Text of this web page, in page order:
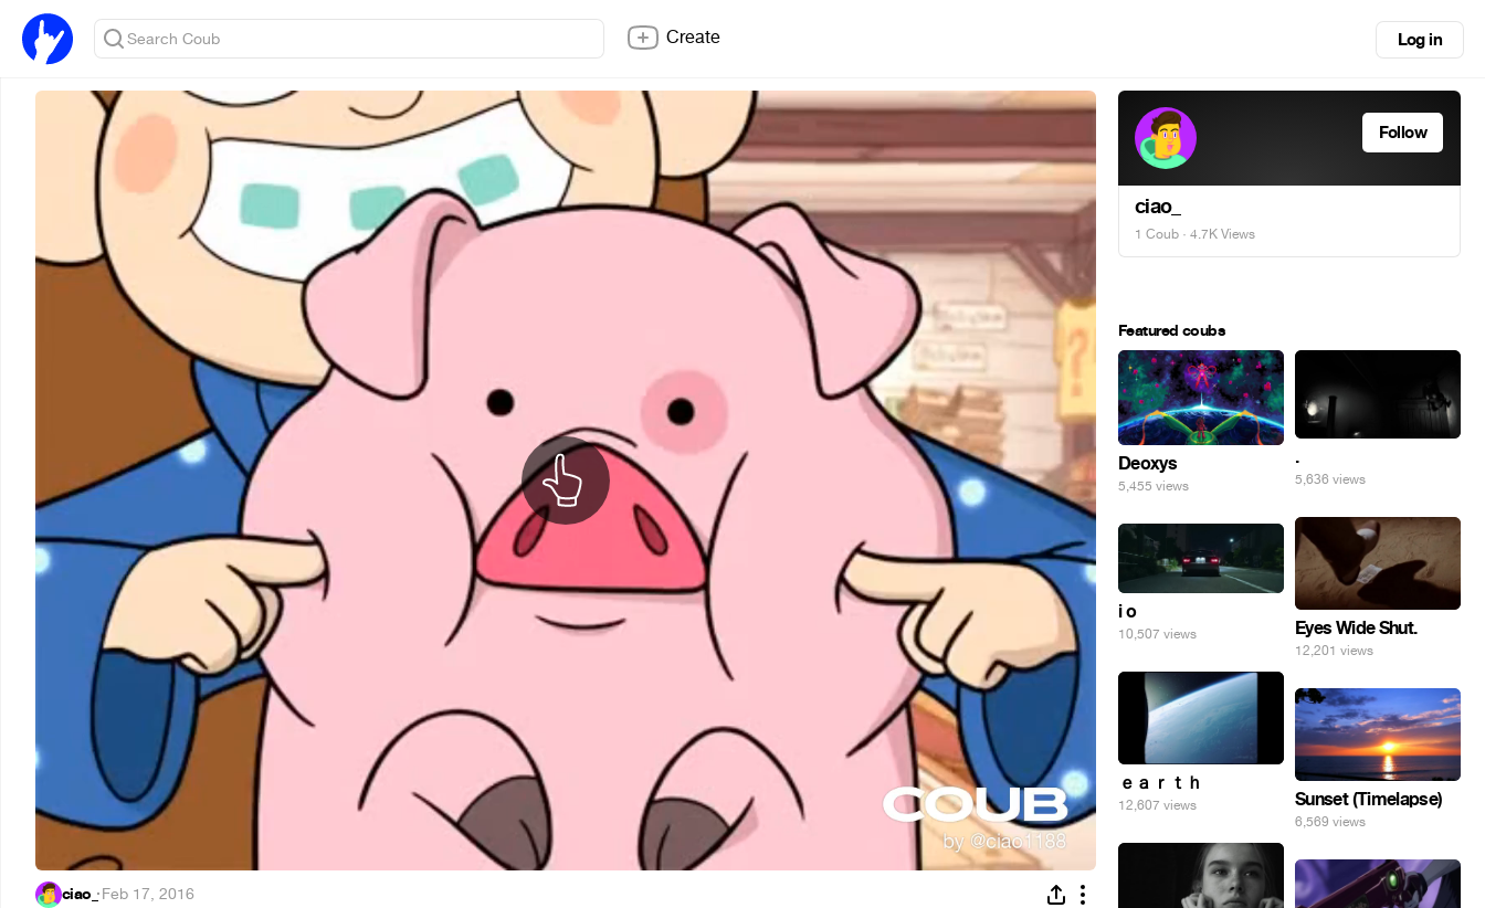
Create Log in
ciao_·Feb 17, 2016
Follow
ciao_
1 Coub · 4.7K Views
Featured coubs
Deoxys
5,455 views
.
5,636 views
Eyes Wide Shut.
12,201 views
i o
10,507 views
ｅａｒｔｈ
12,607 views Sunset (Timelapse)
6,569 views